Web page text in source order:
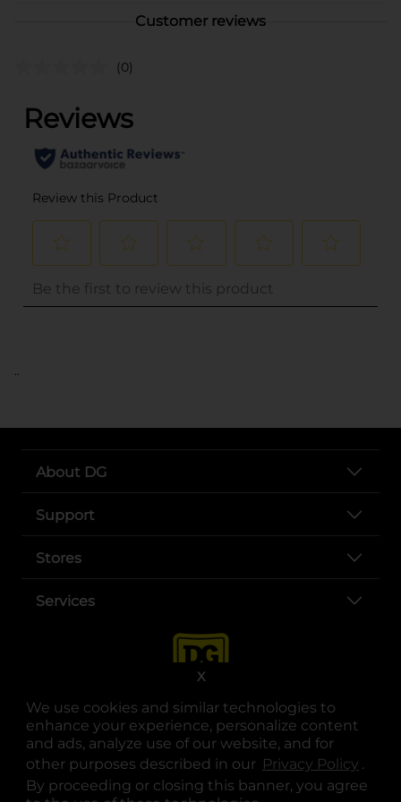
We use cookies and similar technologies to
enhance your experience, personalize content
and ads, analyze use of our website, and for
other purposes described in our Privacy Policy .
By proceeding or closing this banner, you agree
X
Customer reviews
(0)
..
About DG
Support
Stores
Services
opens in a new tab
opens in a new tab
opens in a new tab
opens in a new tab
opens in a new tab
opens in a new tab